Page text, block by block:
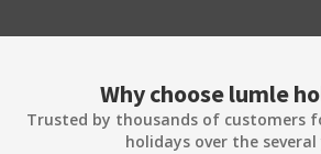
Why choose lumle
Trusted by thousands of customers
holidays over the several